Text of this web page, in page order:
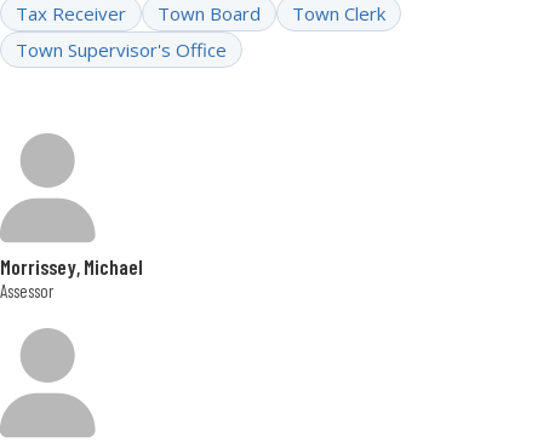
Tax Receiver
Town Board
Town Clerk
Town Supervisor's Office
Morrissey, Michael
Assessor